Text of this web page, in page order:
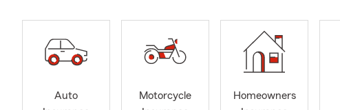
Auto
Motorcycle
Homeowners